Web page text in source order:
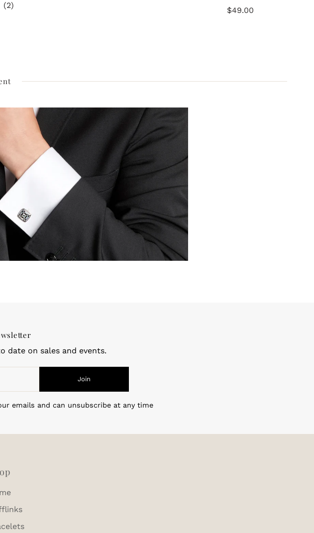
(2)
Regular
$49.00
date on sales and events.
Join
emails and can unsubscribe at any time